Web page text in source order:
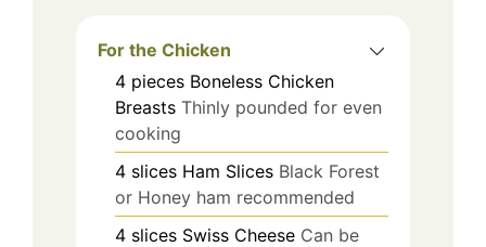
For the Chicken
4 pieces Boneless Chicken
Breasts Thinly pounded for even
cooking
4 slices Ham Slices Black Forest
or Honey ham recommended
4 slices Swiss Cheese Can be